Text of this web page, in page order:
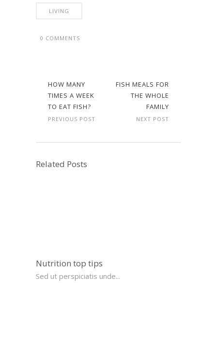
LIVING
0 COMMENTS
HOW MANY
TIMES A WEEK
TO EAT FISH?
PREVIOUS POST
FISH MEALS FOR
THE WHOLE
FAMILY
NEXT POST
Related Posts
Nutrition top tips
Sed ut perspiciatis unde...